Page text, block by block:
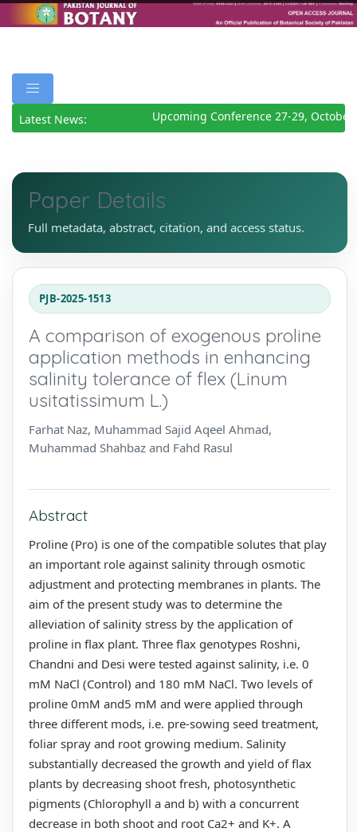
Latest News: Upcoming Conference 27-29, October
Paper Details
Full metadata, abstract, citation, and access status.
PJB-2025-1513
A comparison of exogenous proline
application methods in enhancing
salinity tolerance of flex (Linum
usitatissimum L.)
Farhat Naz, Muhammad Sajid Aqeel Ahmad,
Muhammad Shahbaz and Fahd Rasul
Abstract
Proline (Pro) is one of the compatible solutes that play
an important role against salinity through osmotic
adjustment and protecting membranes in plants. The
aim of the present study was to determine the
alleviation of salinity stress by the application of
proline in flax plant. Three flax genotypes Roshni,
Chandni and Desi were tested against salinity, i.e. 0
mM NaCl (Control) and 180 mM NaCl. Two levels of
proline 0mM and5 mM and were applied through
three different mods, i.e. pre-sowing seed treatment,
foliar spray and root growing medium. Salinity
substantially decreased the growth and yield of flax
plants by decreasing shoot fresh, photosynthetic
pigments (Chlorophyll a and b) with a concurrent
decrease in both shoot and root Ca2+ and K+. A